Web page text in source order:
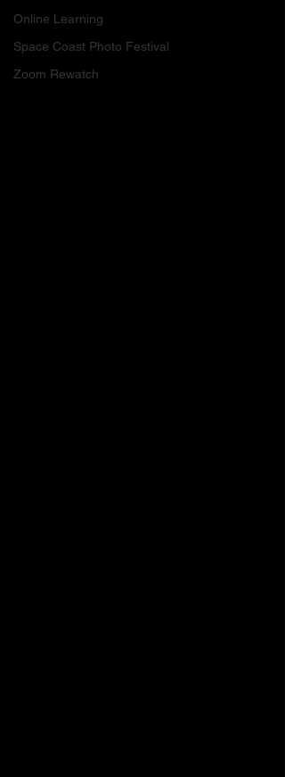
Online Learning
Space Coast Photo Festival
Zoom Rewatch